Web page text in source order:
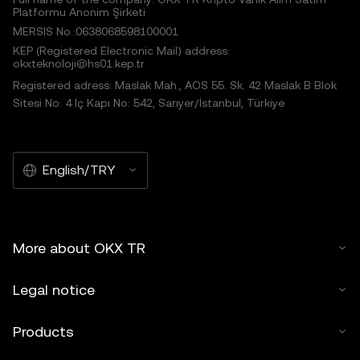
Platformu Anonim Şirketi
MERSIS No.:0638068598100001
KEP (Registered Electronic Mail) address:
okxteknoloji@hs01.kep.tr
Registered adress: Maslak Mah., AOS 55. Sk. 42 Maslak B Blok
Sitesi No: 4 İç Kapı No: 542, Sarıyer/İstanbul, Türkiye
English/TRY
More about OKX TR
Legal notice
Products